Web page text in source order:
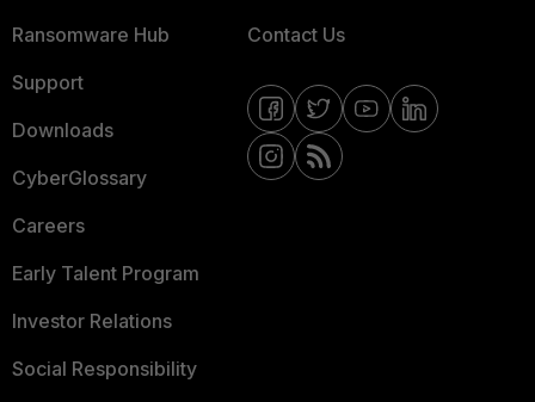
Ransomware Hub
Support
Downloads
CyberGlossary
Careers
Early Talent Program
Investor Relations
Social Responsibility
Contact Us